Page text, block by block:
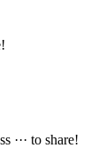
··· to share!